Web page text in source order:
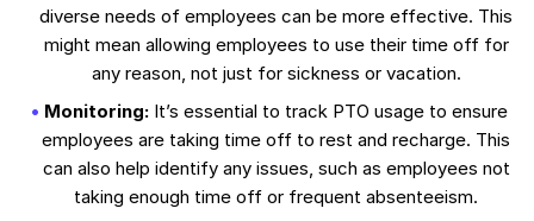
diverse needs of employees can be more effective. This
might mean allowing employees to use their time off for
any reason, not just for sickness or vacation.
Monitoring: It’s essential to track PTO usage to ensure
employees are taking time off to rest and recharge. This
can also help identify any issues, such as employees not
taking enough time off or frequent absenteeism.